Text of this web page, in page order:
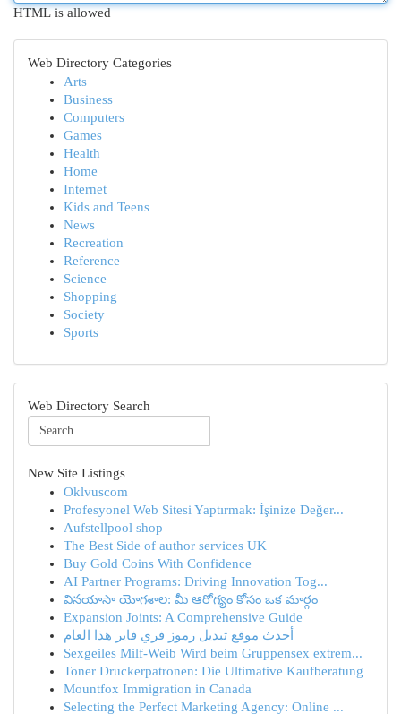
HTML is allowed
Web Directory Categories
Arts
Business
Computers
Games
Health
Home
Internet
Kids and Teens
News
Recreation
Reference
Science
Shopping
Society
Sports
Web Directory Search
New Site Listings
Oklvuscom
Profesyonel Web Sitesi Yaptırmak: İşinize Değer...
Aufstellpool shop
The Best Side of author services UK
Buy Gold Coins With Confidence
AI Partner Programs: Driving Innovation Tog...
వినయాసా యోగశాల: మీ ఆరోగ్యం కోసం ఒక మార్గం
Expansion Joints: A Comprehensive Guide
أحدث موقع تبديل رموز فري فاير هذا العام
Sexgeiles Milf-Weib Wird beim Gruppensex extrem...
Toner Druckerpatronen: Die Ultimative Kaufberatung
Mountfox Immigration in Canada
Selecting the Perfect Marketing Agency: Online ...